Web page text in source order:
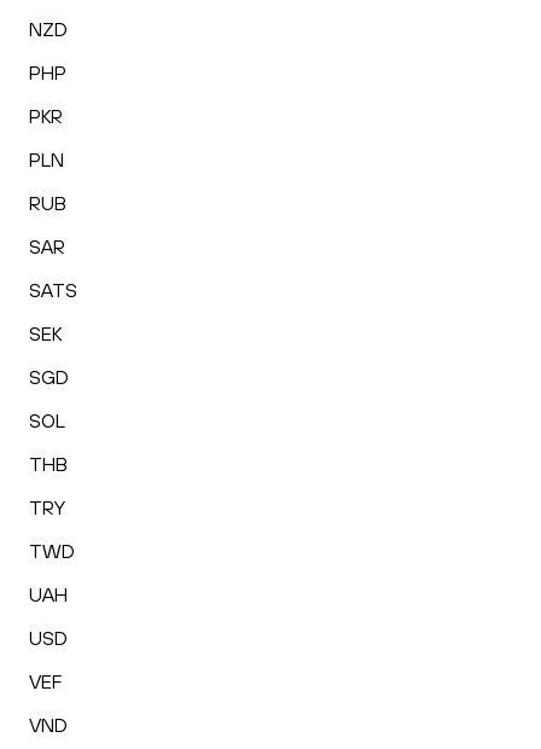
NZD
PHP
PKR
PLN
RUB
SAR
SATS
SEK
SGD
SOL
THB
TRY
TWD
UAH
USD
VEF
VND